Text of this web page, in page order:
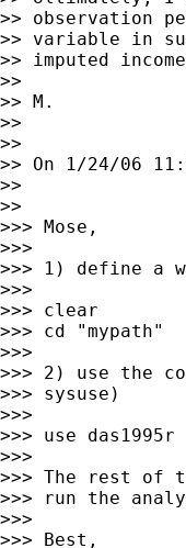
>> observation
>> variable in
>> imputed
>>
>> M.
>>
>>
>> On 1/24/06
>>
>>
>>> Mose,
>>>
>>> 1) define a
>>>
>>> clear
>>> cd "mypath"
>>>
>>> 2) use the
>>> sysuse)
>>>
>>> use das1995r
>>>
>>> The rest of
>>> run the
>>>
>>> Best,